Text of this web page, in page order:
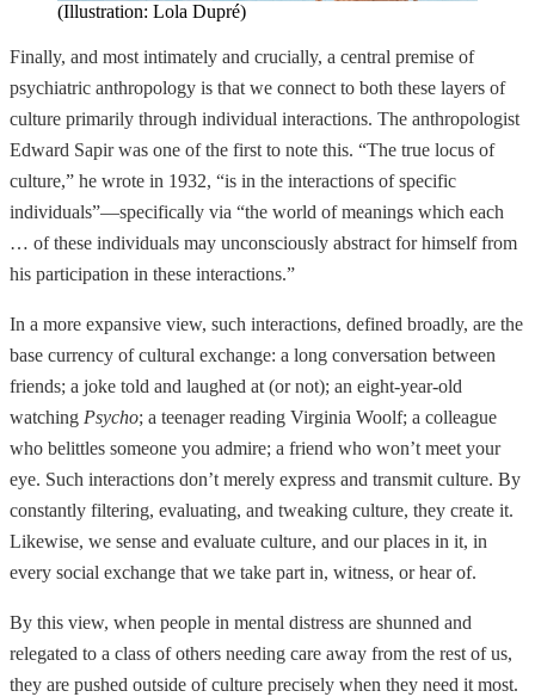
(Illustration: Lola Dupré)
Finally, and most intimately and crucially, a central premise of
psychiatric anthropology is that we connect to both these layers of
culture primarily through individual interactions. The anthropologist
Edward Sapir was one of the first to note this. “The true locus of
culture,” he wrote in 1932, “is in the interactions of specific
individuals”—specifically via “the world of meanings which each
… of these individuals may unconsciously abstract for himself from
his participation in these interactions.”
In a more expansive view, such interactions, defined broadly, are the
base currency of cultural exchange: a long conversation between
friends; a joke told and laughed at (or not); an eight-year-old
watching Psycho; a teenager reading Virginia Woolf; a colleague
who belittles someone you admire; a friend who won’t meet your
eye. Such interactions don’t merely express and transmit culture. By
constantly filtering, evaluating, and tweaking culture, they create it.
Likewise, we sense and evaluate culture, and our places in it, in
every social exchange that we take part in, witness, or hear of.
By this view, when people in mental distress are shunned and
relegated to a class of others needing care away from the rest of us,
they are pushed outside of culture precisely when they need it most.